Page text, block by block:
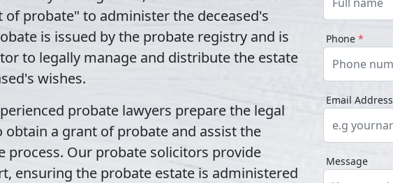
of probate" to administer the deceased's
is issued by the probate registry and is
to legally manage and distribute the estate
wishes.
probate lawyers prepare the legal
a grant of probate and assist the
process. Our probate solicitors provide
ensuring the probate estate is administered
Phone *
Email
Message